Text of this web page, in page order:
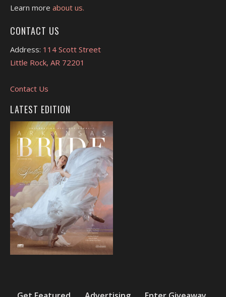
Learn more about us.
CONTACT US
Address: 114 Scott Street
Little Rock, AR 72201
Contact Us
LATEST EDITION